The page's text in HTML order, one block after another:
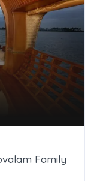
Family